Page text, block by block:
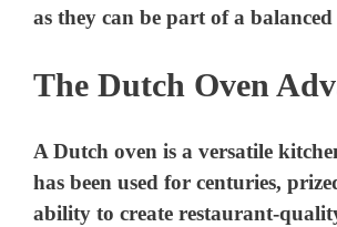
as they can be part of a balanced
The Dutch Oven
A Dutch oven is a versatile
has been used for centuries,
ability to create restaurant-